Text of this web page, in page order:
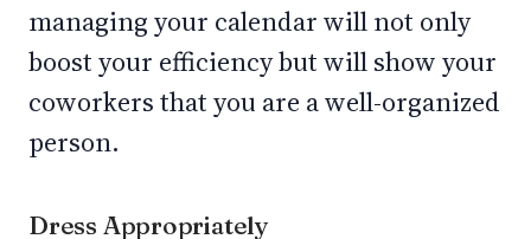
managing your calendar will not only
boost your efficiency but will show your
coworkers that you are a well-organized
person.
Dress Appropriately